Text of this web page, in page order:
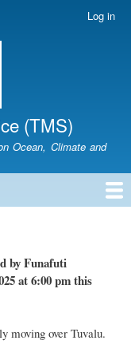
Log in
(TMS)
Ocean, Climate and
by Funafuti
at 6:00 pm this
moving over Tuvalu.